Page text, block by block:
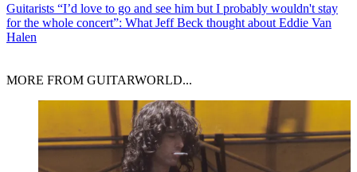
Guitarists “I’d love to go and see him but I probably wouldn't stay
for the whole concert”: What Jeff Beck thought about Eddie Van
Halen
MORE FROM GUITARWORLD...